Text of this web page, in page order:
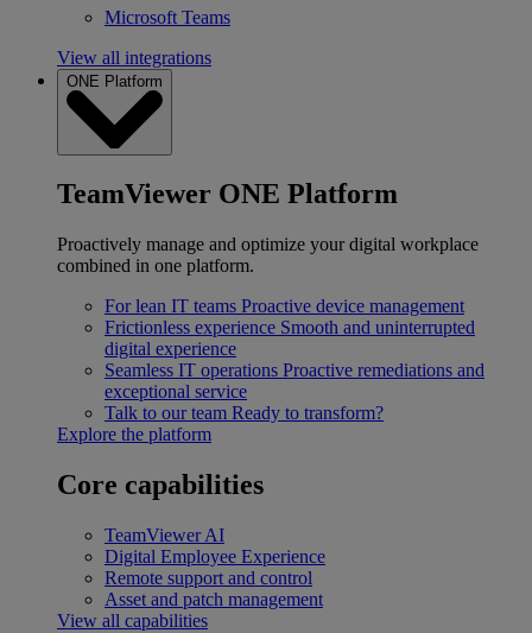
Microsoft Teams
View all integrations
ONE Platform
TeamViewer ONE Platform
Proactively manage and optimize your digital workplace
combined in one platform.
For lean IT teams Proactive device management
Frictionless experience Smooth and uninterrupted
digital experience
Seamless IT operations Proactive remediations and
exceptional service
Talk to our team Ready to transform?
Explore the platform
Core capabilities
TeamViewer AI
Digital Employee Experience
Remote support and control
Asset and patch management
View all capabilities